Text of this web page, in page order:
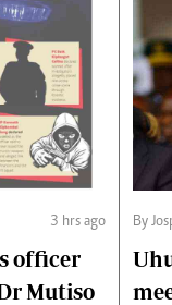
3 hrs ago
officer
Mutiso
By